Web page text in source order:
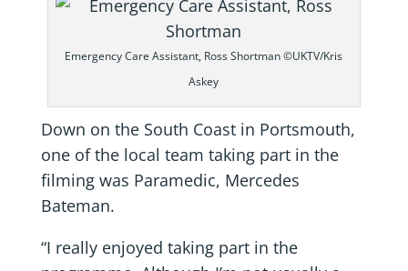
Emergency Care Assistant, Ross Shortman ©UKTV/Kris
Askey
Down on the South Coast in Portsmouth,
one of the local team taking part in the
filming was Paramedic, Mercedes
Bateman.
“I really enjoyed taking part in the